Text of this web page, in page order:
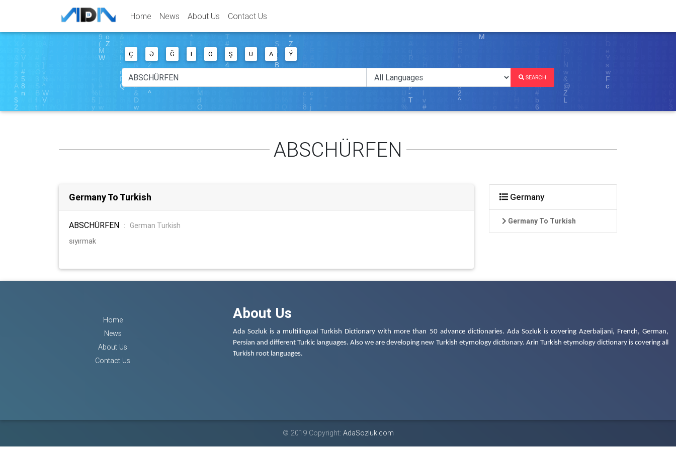
Home News About Us Contact Us
Ç Ə Ğ I Ö Ş Ü Ä Ý
SEARCH
ABSCHÜRFEN
Germany To Turkish
ABSCHÜRFEN :
German Turkish
sıyırmak
Germany
Germany To Turkish
Home
News
About Us
Contact Us
About Us
Ada Sozluk is a multilingual Turkish Dictionary with more than 50 advance dictionaries. Ada Sozluk is covering Azerbaijani, French, German,
Persian and different Turkic languages. Also we are developing new Turkish etymology dictionary. Arin Turkish etymology dictionary is covering all
Turkish root languages.
© 2019 Copyright: AdaSozluk.com